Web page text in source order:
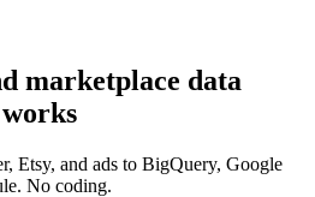
marketplace data
Etsy, and ads to BigQuery, Google
No coding.